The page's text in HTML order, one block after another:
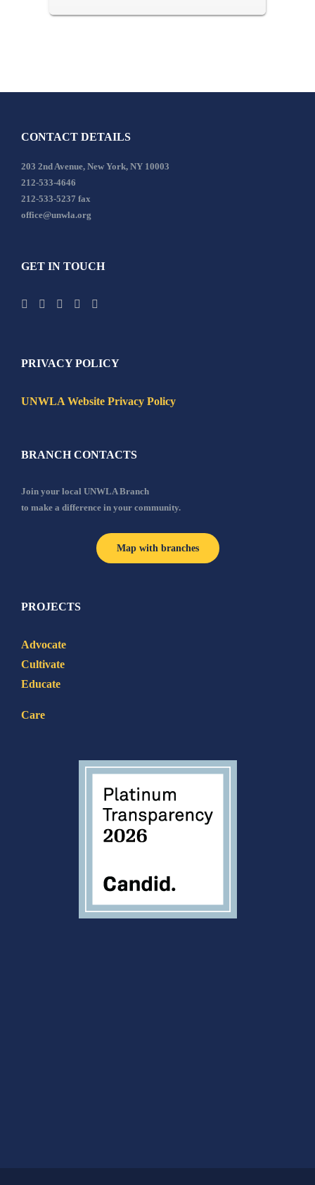
CONTACT DETAILS
203 2nd Avenue, New York, NY 10003
212-533-4646
212-533-5237 fax
office@unwla.org
GET IN TOUCH
PRIVACY POLICY
UNWLA Website Privacy Policy
BRANCH CONTACTS
Join your local UNWLA Branch
to make a difference in your community.
Map with branches
PROJECTS
Advocate
Cultivate
Educate
Care